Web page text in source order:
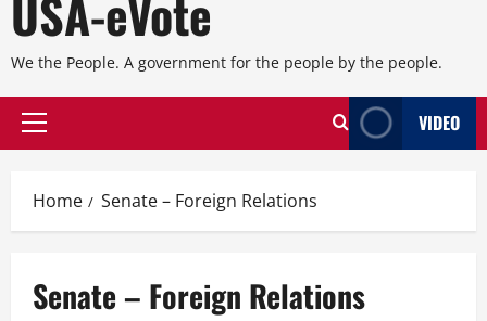
USA-eVote
We the People. A government for the people by the people.
Primary
VIDEO
Home Senate – Foreign Relations
Senate – Foreign Relations